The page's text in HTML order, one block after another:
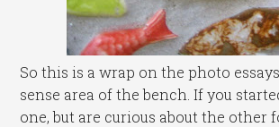
So this is a wrap on the photo
sense area of the bench. If you
one, but are curious about the other